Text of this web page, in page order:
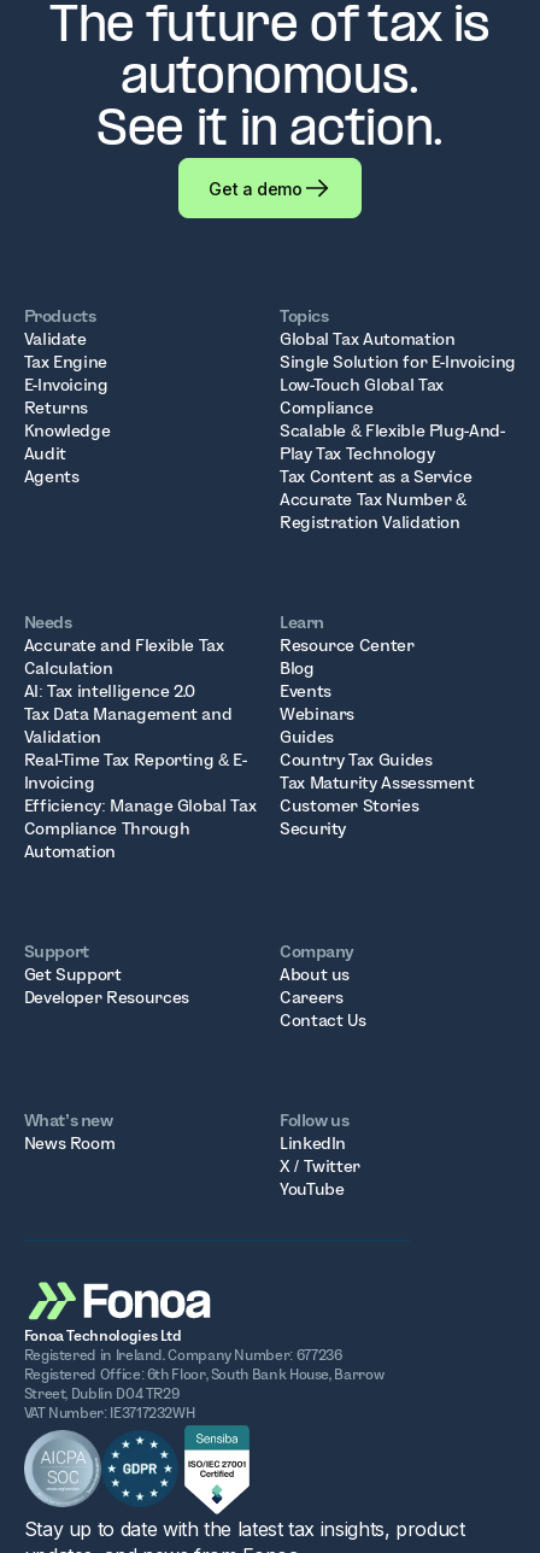
The future of tax is
autonomous.
See it in action.
Get a demo
Products
Validate
Tax Engine
E-Invoicing
Returns
Knowledge
Audit
Agents
Topics
Global Tax Automation
Single Solution for E-Invoicing
Low-Touch Global Tax
Compliance
Scalable & Flexible Plug-And-
Play Tax Technology
Tax Content as a Service
Accurate Tax Number &
Registration Validation
Needs
Accurate and Flexible Tax
Calculation
AI: Tax intelligence 2.0
Tax Data Management and
Validation
Real-Time Tax Reporting & E-
Invoicing
Efficiency: Manage Global Tax
Compliance Through
Automation
Learn
Resource Center
Blog
Events
Webinars
Guides
Country Tax Guides
Tax Maturity Assessment
Customer Stories
Security
Support
Get Support
Developer Resources
Company
About us
Careers
Contact Us
What’s new
News Room
Follow us
LinkedIn
X / Twitter
YouTube
Fonoa Technologies Ltd
Registered in Ireland. Company Number: 677236
Registered Office: 6th Floor, South Bank House, Barrow
Street, Dublin D04 TR29
VAT Number: IE3717232WH
Stay up to date with the latest tax insights, product